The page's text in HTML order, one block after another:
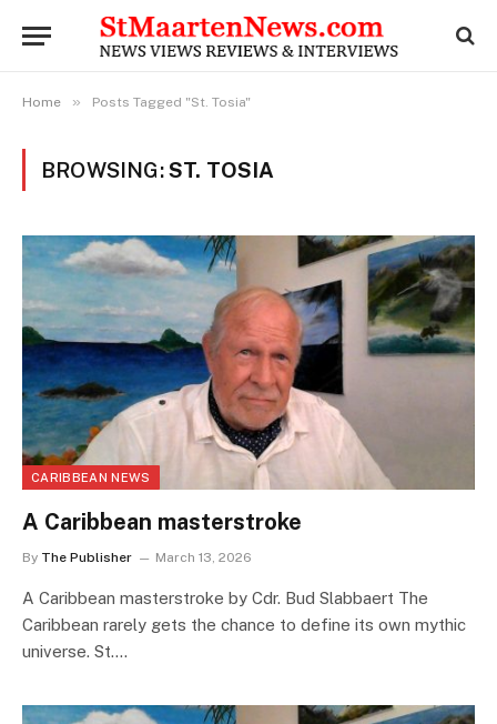
Home » Posts Tagged "St. Tosia"
BROWSING:ST. TOSIA
CARIBBEAN NEWS
A Caribbean masterstroke
By The Publisher March 13, 2026
A Caribbean masterstroke by Cdr. Bud Slabbaert The
Caribbean rarely gets the chance to define its own mythic
universe. St.…